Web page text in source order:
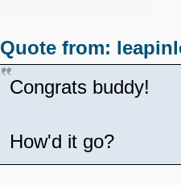
Quote from:
Congrats buddy!
How'd it go?